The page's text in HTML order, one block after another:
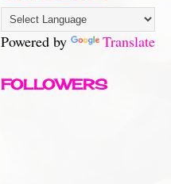
Powered by Translate
FOLLOWERS